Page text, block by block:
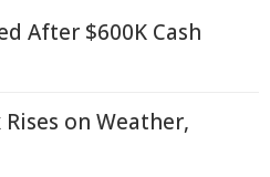
After $600K Cash
on Weather,